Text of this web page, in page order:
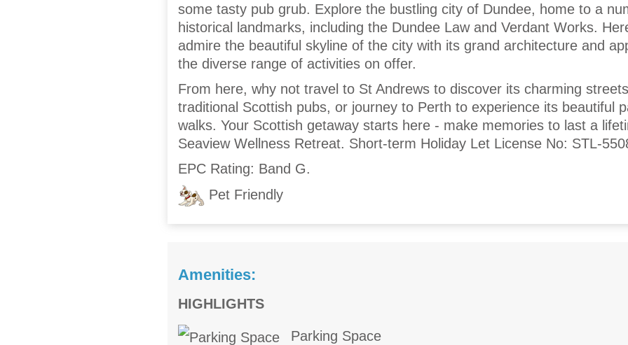
some tasty pub grub. Explore the bustling city of Dundee, home to a
historical landmarks, including the Dundee Law and Verdant Works.
admire the beautiful skyline of the city with its grand architecture and
the diverse range of activities on offer.
From here, why not travel to St Andrews to discover its charming
traditional Scottish pubs, or journey to Perth to experience its beautiful
walks. Your Scottish getaway starts here - make memories to last a
Seaview Wellness Retreat. Short-term Holiday Let License No: STL-
EPC Rating: Band G.
Pet Friendly
Amenities:
HIGHLIGHTS
Parking Space